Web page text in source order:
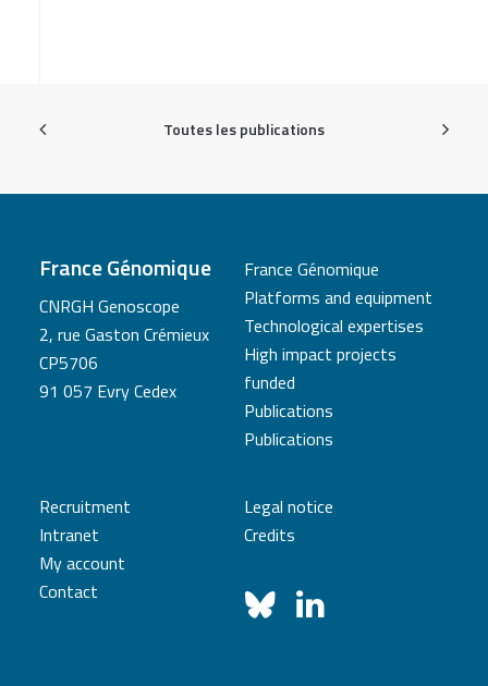
Toutes les publications
France Génomique
CNRGH Genoscope
2, rue Gaston Crémieux
CP5706
91 057 Evry Cedex
France Génomique
Platforms and equipment
Technological expertises
High impact projects
funded
Publications
Publications
Recruitment
Intranet
My account
Contact
Legal notice
Credits